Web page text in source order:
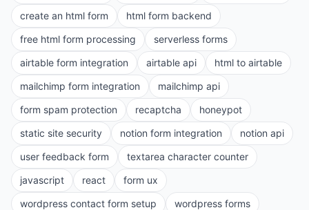
create an html form
html form backend
free html form processing
serverless forms
airtable form integration
airtable api
html to airtable
mailchimp form integration
mailchimp api
form spam protection
recaptcha
honeypot
static site security
notion form integration
notion api
user feedback form
textarea character counter
javascript
react
form ux
wordpress contact form setup
wordpress forms